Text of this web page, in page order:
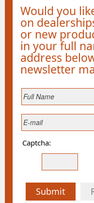
Would you
on
or new
in your full
address
newsletter
Captcha:
Submit